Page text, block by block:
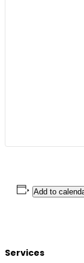
Add to
Services